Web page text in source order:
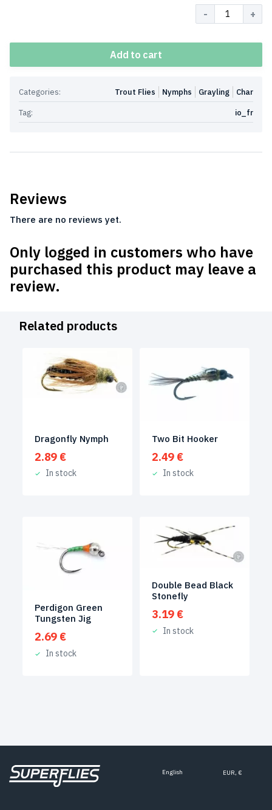
Add to cart
Categories: Char
Grayling
Nymphs
Trout Flies
Tag:
io_fr
Reviews
There are no reviews yet.
Only logged in customers who have
purchased this product may leave a
review.
Related products
Dragonfly Nymph
2.89 €
In stock
Two Bit Hooker
2.49 €
In stock
Perdigon Green
Tungsten Jig
2.69 €
In stock
Double Bead Black
Stonefly
3.19 €
In stock
English EUR, €